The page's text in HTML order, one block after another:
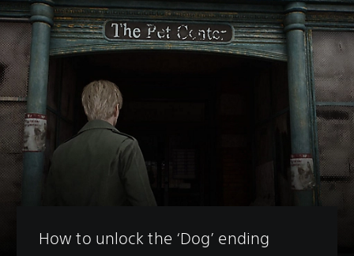
How to unlock the ‘Dog’ ending